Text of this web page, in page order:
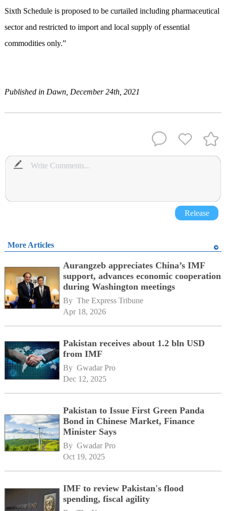
Sixth Schedule is proposed to be curtailed including pharmaceutical
sector and restricted to import and local supply of essential
commodities only.”
Published in Dawn, December 24th, 2021
Release
More Articles
Aurangzeb appreciates China’s IMF
support, advances economic cooperation
during Washington meetings
By The Express Tribune
Apr 18, 2026
Pakistan receives about 1.2 bln USD
from IMF
By Gwadar Pro
Dec 12, 2025
Pakistan to Issue First Green Panda
Bond in Chinese Market, Finance
Minister Says
By Gwadar Pro
Oct 19, 2025
IMF to review Pakistan's flood
spending, fiscal agility